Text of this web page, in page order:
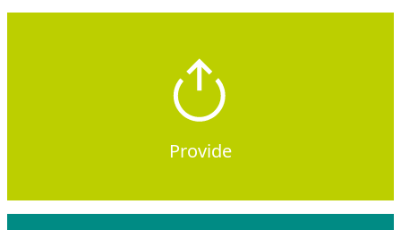
Provide